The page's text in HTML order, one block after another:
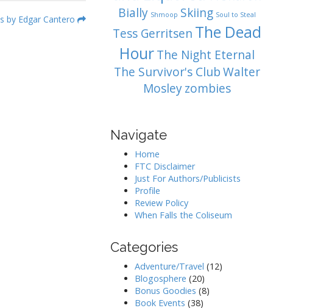
by Edgar Cantero
Bially Shmoop Skiing Soul to Steal
Tess Gerritsen The Dead
Hour The Night Eternal
The Survivor's ClubWalter
Mosley zombies
Navigate
Home
FTC Disclaimer
Just For Authors/Publicists
Profile
Review Policy
When Falls the Coliseum
Categories
Adventure/Travel (12)
Blogosphere (20)
Bonus Goodies (8)
Book Events (38)